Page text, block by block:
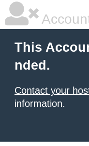
This
nded.
Contact your
information.